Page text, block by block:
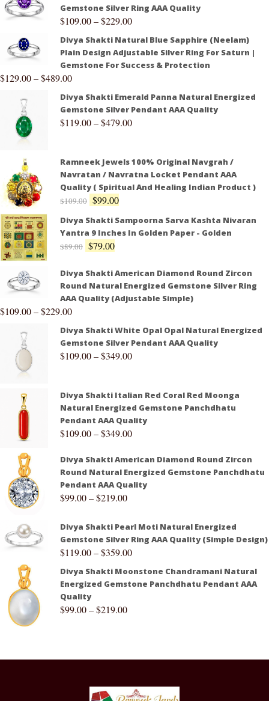
Gemstone Silver Ring AAA Quality
$109.00–$229.00
Divya Shakti Natural Blue Sapphire (Neelam)
Plain Design Adjustable Silver Ring For Saturn |
Gemstone For Success & Protection
$129.00–$489.00
Divya Shakti Emerald Panna Natural Energized
Gemstone Silver Pendant AAA Quality
$119.00–$479.00
Ramneek Jewels 100% Original Navgrah /
Navratan / Navratna Locket Pendant AAA
Quality ( Spiritual And Healing Indian Product )
$109.00 $99.00
Divya Shakti Sampoorna Sarva Kashta Nivaran
Yantra 9 Inches In Golden Paper - Golden
$89.00 $79.00
Divya Shakti American Diamond Round Zircon
Round Natural Energized Gemstone Silver Ring
AAA Quality (Adjustable Simple)
$109.00–$229.00
Divya Shakti White Opal Opal Natural Energized
Gemstone Silver Pendant AAA Quality
$109.00–$349.00
Divya Shakti Italian Red Coral Red Moonga
Natural Energized Gemstone Panchdhatu
Pendant AAA Quality
$109.00–$349.00
Divya Shakti American Diamond Round Zircon
Round Natural Energized Gemstone Panchdhatu
Pendant AAA Quality
$99.00–$219.00
Divya Shakti Pearl Moti Natural Energized
Gemstone Silver Ring AAA Quality (Simple Design)
$119.00–$359.00
Divya Shakti Moonstone Chandramani Natural
Energized Gemstone Panchdhatu Pendant AAA
Quality
$99.00–$219.00